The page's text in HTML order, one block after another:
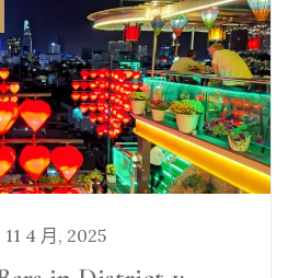
11 4 月, 2025